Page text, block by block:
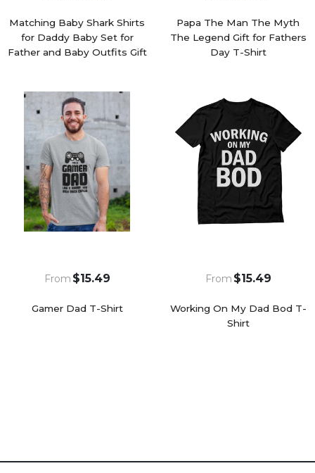
Matching Baby Shark Shirts
for Daddy Baby Set for
Father and Baby Outfits Gift
Papa The Man The Myth
The Legend Gift for Fathers
Day T-Shirt
Gamer Dad T-Shirt
From $15.49
Working On My Dad Bod T-
Shirt
From $15.49